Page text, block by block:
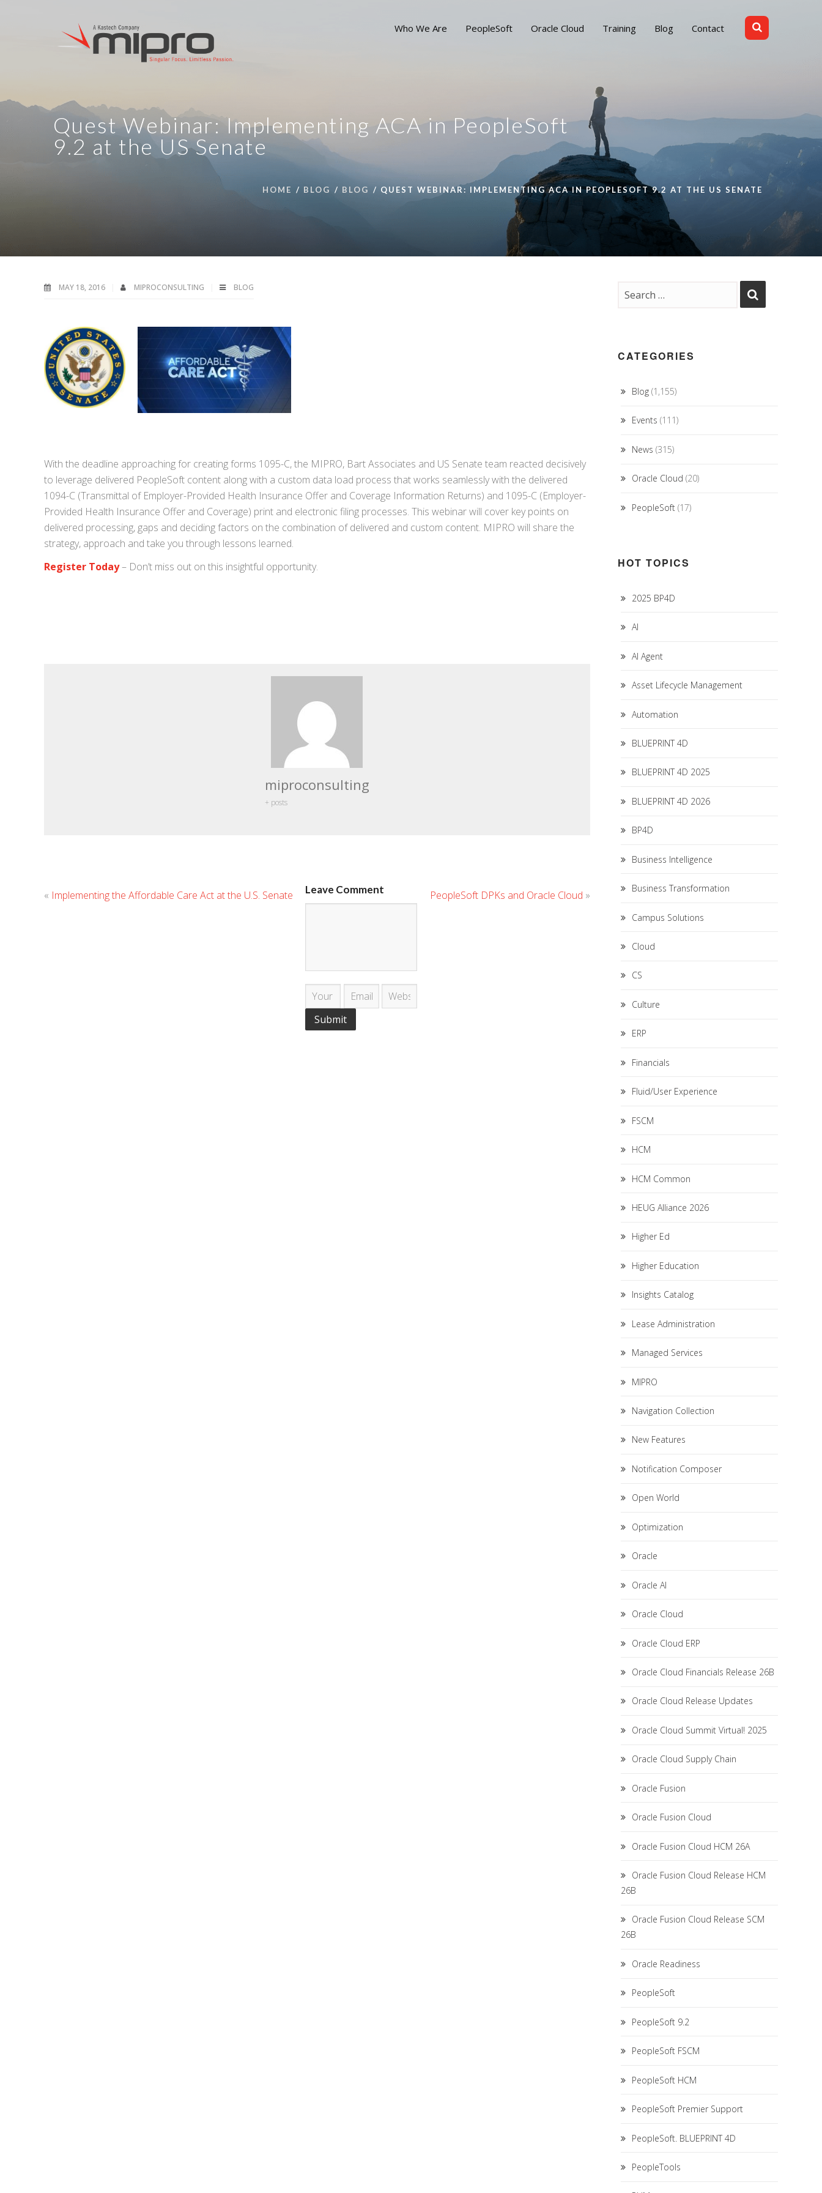
Who We Are PeopleSoft Oracle Cloud Training Blog Contact
Quest Webinar: Implementing ACA in PeopleSoft
9.2 at the US Senate
HOME BLOG BLOG QUEST WEBINAR: IMPLEMENTING ACA IN PEOPLESOFT 9.2 AT THE US SENATE
MAY 18, 2016 MIPROCONSULTING BLOG
With the deadline approaching for creating forms 1095-C, the MIPRO, Bart Associates and US Senate team reacted decisively
to leverage delivered PeopleSoft content along with a custom data load process that works seamlessly with the delivered
1094-C (Transmittal of Employer-Provided Health Insurance Offer and Coverage Information Returns) and 1095-C (Employer-
Provided Health Insurance Offer and Coverage) print and electronic filing processes. This webinar will cover key points on
delivered processing, gaps and deciding factors on the combination of delivered and custom content. MIPRO will share the
strategy, approach and take you through lessons learned.
Register Today– Don’t miss out on this insightful opportunity.
miproconsulting
+ posts
« Implementing the Affordable Care Act at the U.S. Senate PeopleSoft DPKs and Oracle Cloud »
Leave Comment
CATEGORIES
Blog(1,155)
Events (111)
News (315)
Oracle Cloud (20)
PeopleSoft(17)
HOT TOPICS
2025 BP4D
AI
AI Agent
Asset Lifecycle Management
Automation
BLUEPRINT 4D
BLUEPRINT 4D 2025
BLUEPRINT 4D 2026
BP4D
Business Intelligence
Business Transformation
Campus Solutions
Cloud
CS
Culture
ERP
Financials
Fluid/User Experience
FSCM
HCM
HCM Common
HEUG Alliance 2026
Higher Ed
Higher Education
Insights Catalog
Lease Administration
Managed Services
MIPRO
Navigation Collection
New Features
Notification Composer
Open World
Optimization
Oracle
Oracle AI
Oracle Cloud
Oracle Cloud ERP
Oracle Cloud Financials Release 26B
Oracle Cloud Release Updates
Oracle Cloud Summit Virtual! 2025
Oracle Cloud Supply Chain
Oracle Fusion
Oracle Fusion Cloud
Oracle Fusion Cloud HCM 26A
Oracle Fusion Cloud Release HCM
26B
Oracle Fusion Cloud Release SCM
26B
Oracle Readiness
PeopleSoft
PeopleSoft 9.2
PeopleSoft FSCM
PeopleSoft HCM
PeopleSoft Premier Support
PeopleSoft. BLUEPRINT 4D
PeopleTools